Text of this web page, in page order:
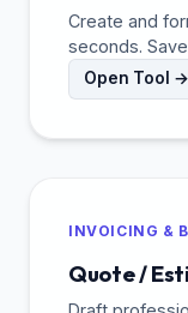
Create and
seconds.
Open Tool →
INVOICING &
Quote /